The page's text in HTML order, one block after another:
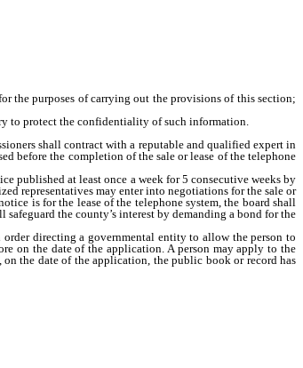
the purposes of carrying out the provisions of this section;
to protect the confidentiality of such information.
shall contract with a reputable and qualified expert in
before the completion of the sale or lease of the telephone
published at least once a week for 5 consecutive weeks by
representatives may enter into negotiations for the sale or
is for the lease of the telephone system, the board shall
safeguard the county’s interest by demanding a bond for the
directing a governmental entity to allow the person to
on the date of the application. A person may apply to the
the date of the application, the public book or record has